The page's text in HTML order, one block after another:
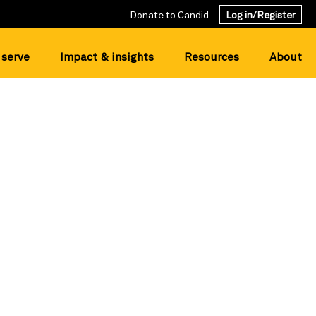
Donate to Candid Log in/Register
Impact & insights Resources About